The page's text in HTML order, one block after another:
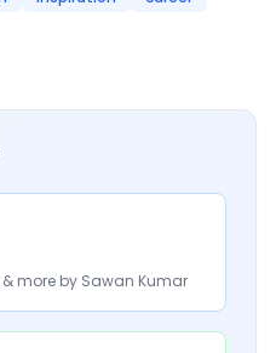
& more by Sawan Kumar